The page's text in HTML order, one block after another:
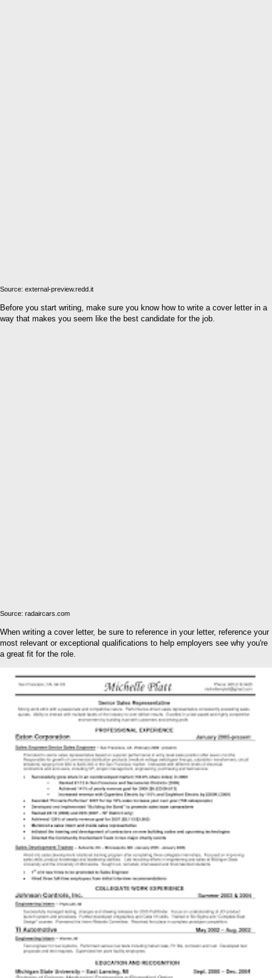
Source: external-preview.redd.it
Before you start writing, make sure you know how to write a cover letter in a
way that makes you seem like the best candidate for the job.
Source: radaircars.com
When writing a cover letter, be sure to reference in your letter, reference your
most relevant or exceptional qualifications to help employers see why you're
a great fit for the role.